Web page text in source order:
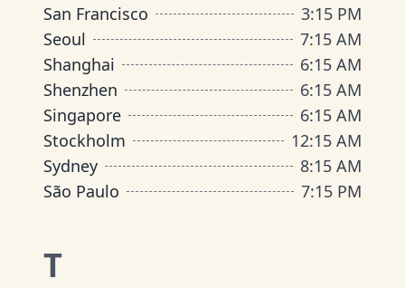
San Francisco
3:15 PM
Seoul
7:15 AM
Shanghai
6:15 AM
Shenzhen
6:15 AM
Singapore
6:15 AM
Stockholm
12:15 AM
Sydney
8:15 AM
São Paulo
7:15 PM
T